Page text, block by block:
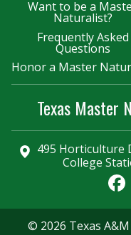
Want to be a
Naturalist?
Frequently Asked
Questions
Honor a Master
Texas Master
495 Horticulture
College
© 2026 Texas